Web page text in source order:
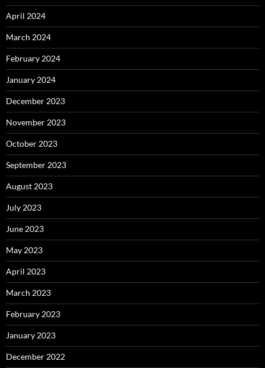
April 2024
March 2024
February 2024
January 2024
December 2023
November 2023
October 2023
September 2023
August 2023
July 2023
June 2023
May 2023
April 2023
March 2023
February 2023
January 2023
December 2022